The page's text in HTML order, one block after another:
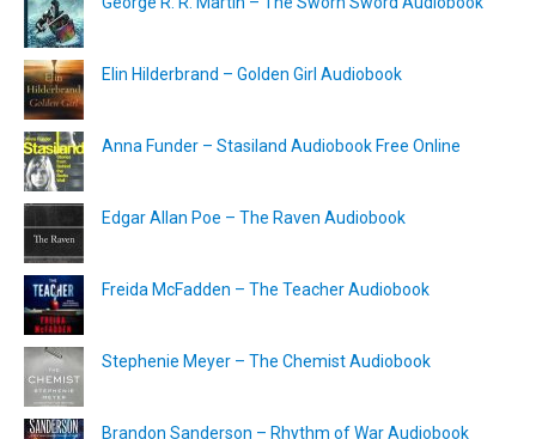
Elin Hilderbrand – Golden Girl Audiobook
Anna Funder – Stasiland Audiobook Free Online
Edgar Allan Poe – The Raven Audiobook
Freida McFadden – The Teacher Audiobook
Stephenie Meyer – The Chemist Audiobook
Brandon Sanderson – Rhythm of War Audiobook